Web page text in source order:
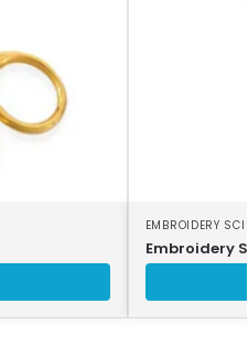
EMBROIDERY
Embroidery